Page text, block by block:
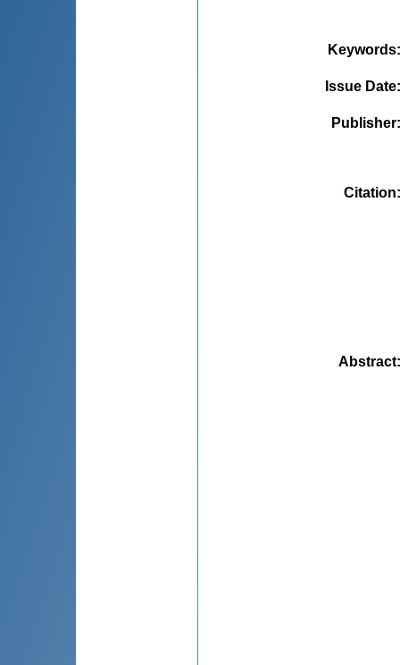
Keywords
Issue Date
Publisher
Citation
Abstract